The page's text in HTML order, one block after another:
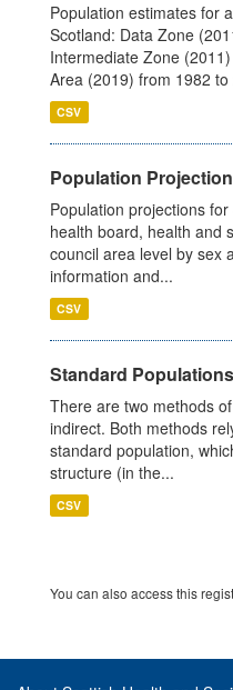
Population estimates for
Scotland: Data Zone
Intermediate Zone
Area (2019) from 1982 to
CSV
Population
Population projections
health board, health and
council area level by sex
information and...
CSV
Standard Populations
There are two methods
indirect. Both methods
standard population,
structure (in the...
CSV
You can also access this